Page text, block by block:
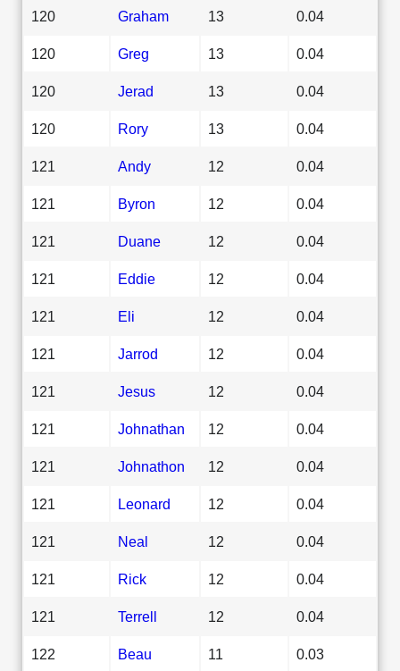
120 Graham 13 0.04
120 Greg 13 0.04
120 Jerad 13 0.04
120 Rory 13 0.04
121 Andy 12 0.04
121 Byron 12 0.04
121 Duane 12 0.04
121 Eddie 12 0.04
121 Eli 12 0.04
121 Jarrod 12 0.04
121 Jesus 12 0.04
121 Johnathan 12 0.04
121 Johnathon 12 0.04
121 Leonard 12 0.04
121 Neal 12 0.04
121 Rick 12 0.04
121 Terrell 12 0.04
122 Beau 11 0.03